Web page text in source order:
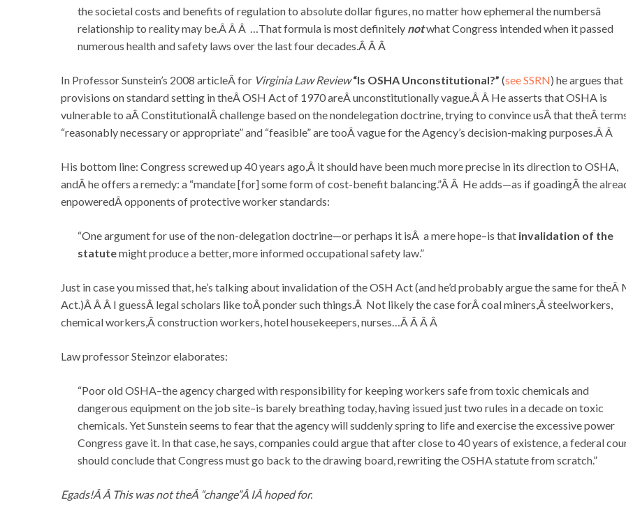
the societal costs and benefits of regulation to absolute dollar figures, no matter how ephemeral the numbersâ
relationship to reality may be.Â Â Â …That formula is most definitely notwhat Congress intended when it passed
numerous health and safety laws over the last four decades.Â Â Â
In Professor Sunstein’s 2008 articleÂ for Virginia Law Review “Is OSHA Unconstitutional?” (see SSRN) he argues that
provisions on standard setting in theÂ OSH Act of 1970 areÂ unconstitutionally vague.Â Â He asserts that OSHA is
vulnerable to aÂ ConstitutionalÂ challenge based on the nondelegation doctrine, trying to convince usÂ that theÂ
“reasonably necessary or appropriate” and “feasible” are tooÂ vague for the Agency’s decision-making purposes.Â Â
His bottom line: Congress screwed up 40 years ago,Â it should have been much more precise in its direction to OSHA,
andÂ he offers a remedy: a “mandate [for] some form of cost-benefit balancing.”Â Â He adds—as if goadingÂ the
enpoweredÂ opponents of protective worker standards:
“One argument for use of the non-delegation doctrine—or perhaps it isÂ a mere hope–is that invalidation of the
statutemight produce a better, more informed occupational safety law.”
Just in case you missed that, he’s talking about invalidation of the OSH Act (and he’d probably argue the same for theÂ
Act.)Â Â Â I guessÂ legal scholars like toÂ ponder such things.Â Not likely the case forÂ coal miners,Â steelworkers,
chemical workers,Â construction workers, hotel housekeepers, nurses…Â Â Â Â
Law professor Steinzor elaborates:
“Poor old OSHA–the agency charged with responsibility for keeping workers safe from toxic chemicals and
dangerous equipment on the job site–is barely breathing today, having issued just two rules in a decade on toxic
chemicals. Yet Sunstein seems to fear that the agency will suddenly spring to life and exercise the excessive power
Congress gave it. In that case, he says, companies could argue that after close to 40 years of existence, a federal
should conclude that Congress must go back to the drawing board, rewriting the OSHA statute from scratch.”
Egads!Â Â This was not theÂ “change”Â IÂ hoped for.